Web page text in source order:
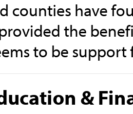
counties have
the
to be
&